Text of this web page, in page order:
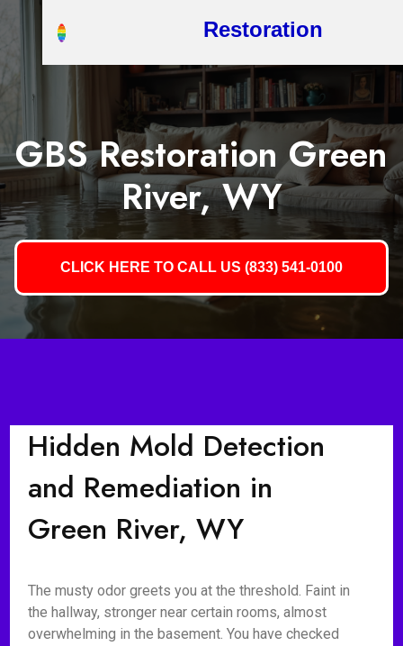
Restoration
GBS Restoration Green
River, WY
CLICK HERE TO CALL US (833) 541-0100
Hidden Mold Detection
and Remediation in
Green River, WY
The musty odor greets you at the threshold. Faint in
the hallway, stronger near certain rooms, almost
overwhelming in the basement. You have checked